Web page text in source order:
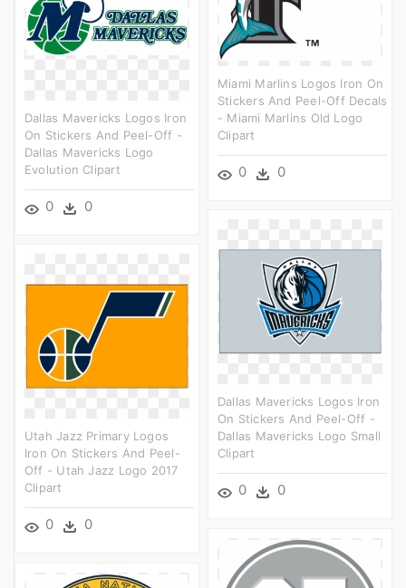
Miami Marlins Logos Iron On
Stickers And Peel-Off Decals
- Miami Marlins Old Logo
Clipart
0 0
Dallas Mavericks Logos Iron
On Stickers And Peel-Off -
Dallas Mavericks Logo
Evolution Clipart
0 0
Dallas Mavericks Logos Iron
On Stickers And Peel-Off -
Dallas Mavericks Logo Small
Clipart
0 0
Utah Jazz Primary Logos
Iron On Stickers And Peel-
Off - Utah Jazz Logo 2017
Clipart
0 0